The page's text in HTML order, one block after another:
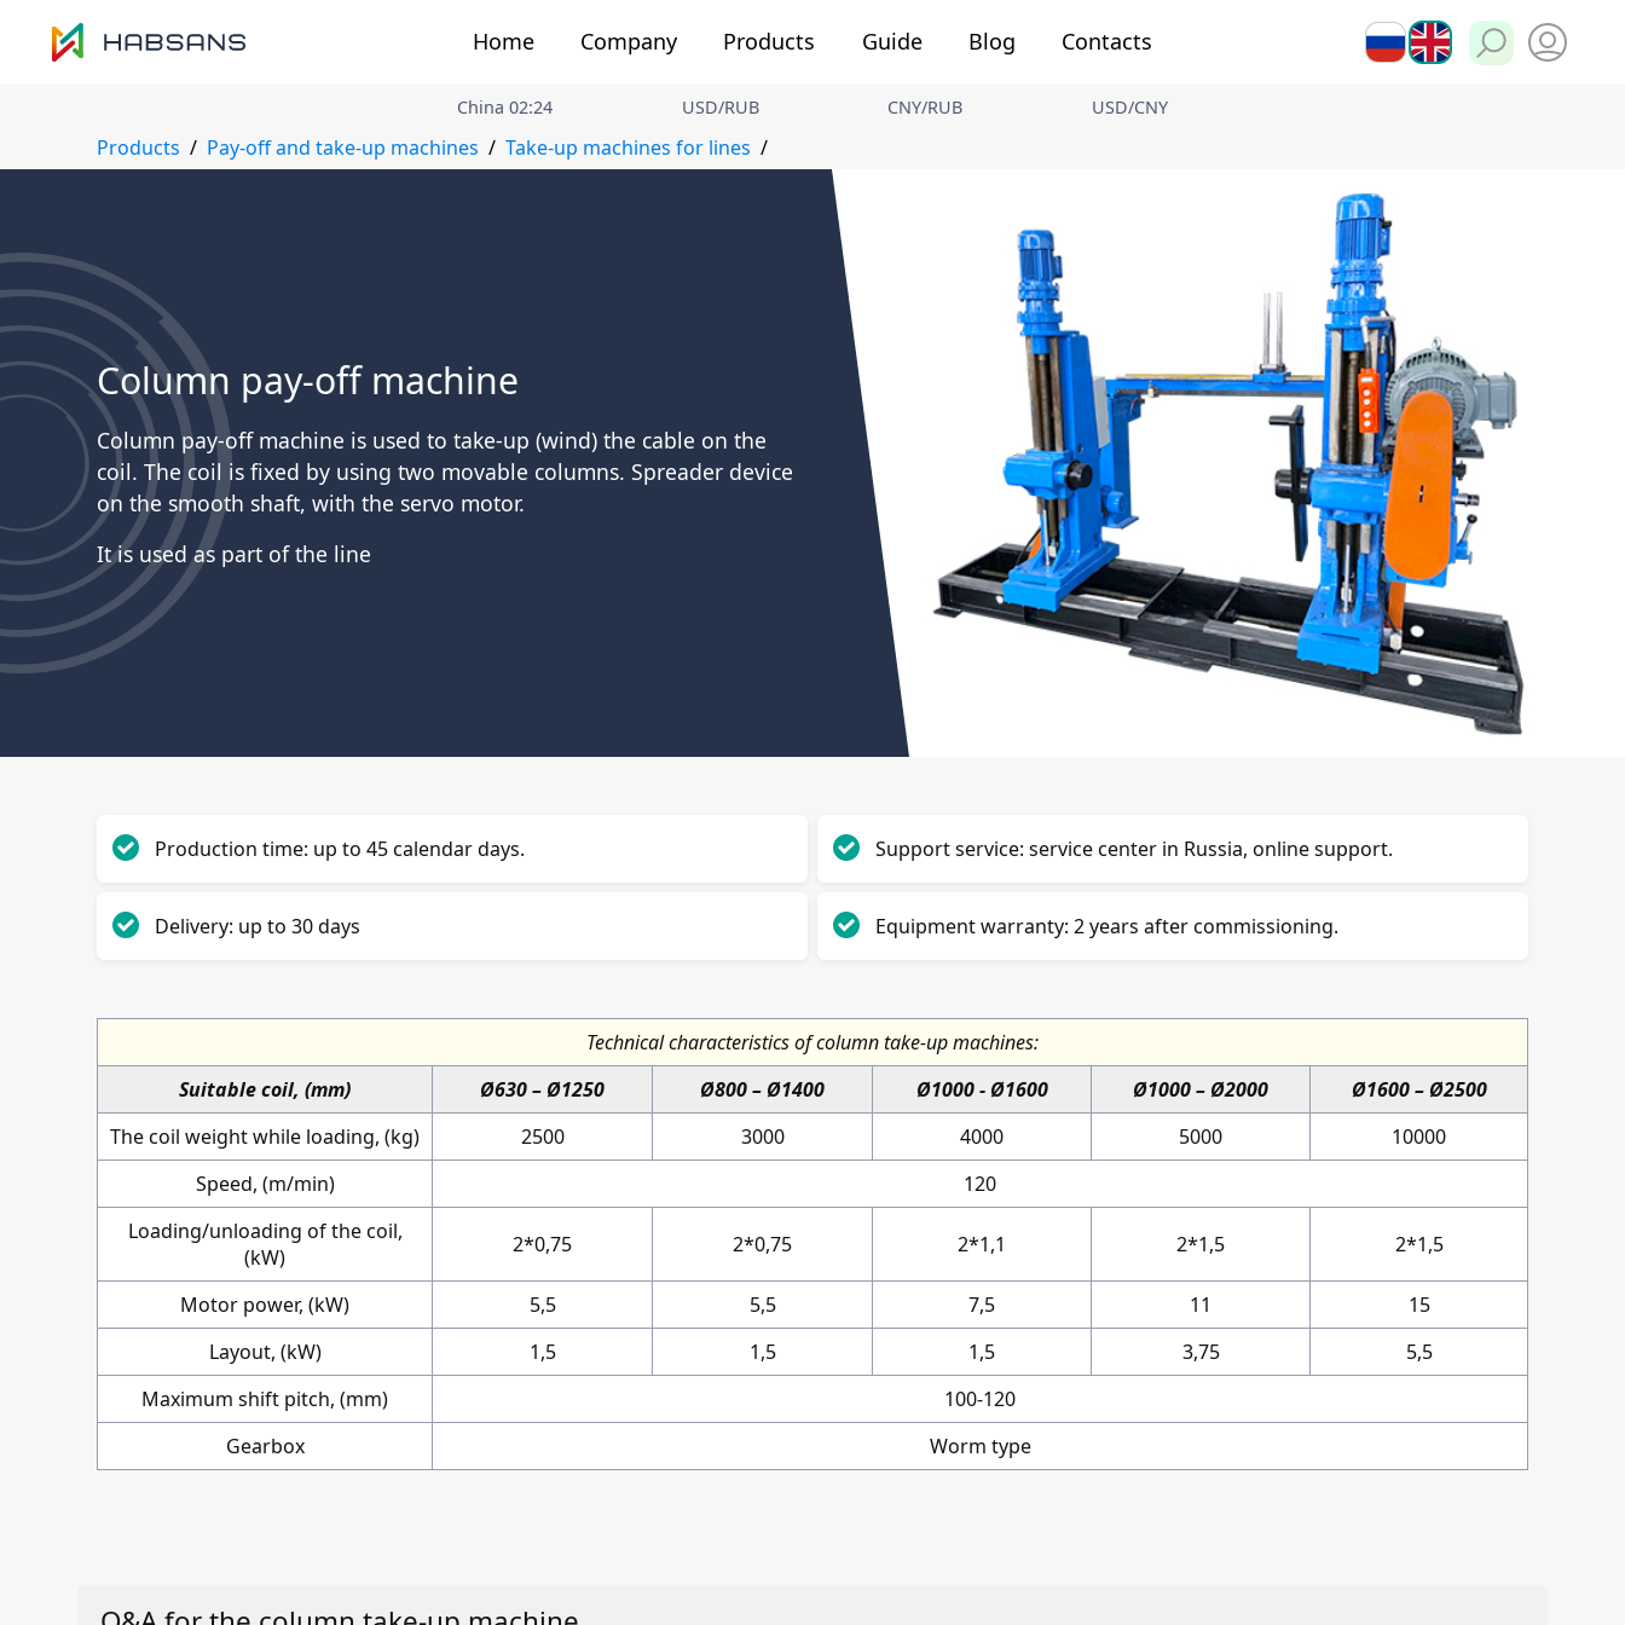
РУ EN
Home Company Products Guide Blog Contacts
China02:24 USD/RUB CNY/RUB USD/CNY
Products Pay-off and take-up machines Take-up machines for lines
Column pay-off machine
Column pay-off machine is used to take-up (wind) the cable on the
coil. The coil is fixed by using two movable columns. Spreader device
on the smooth shaft, with the servo motor.
It is used as part of the line
Production time: up to 45 calendar days.
Delivery: up to 30 days
Support service: service center in Russia, online support.
Equipment warranty: 2 years after commissioning.
Technical characteristics of column take-up machines:
Suitable coil, (mm)
Ø630 – Ø1250 Ø800 – Ø1400 Ø1000 - Ø1600 Ø1000 – Ø2000
Ø1600 – Ø2500
The coil weight while loading, (kg)
2500 3000 4000 5000
10000
Speed, (m/min)
120
Loading/unloading of the coil,
(kW)
2*0,75 2*0,75 2*1,1 2*1,5 2*1,5
Motor power, (kW) 5,5 5,5 7,5 11
15
Layout, (kW)
1,5 1,5 1,5 3,75
5,5
Maximum shift pitch, (mm)
100-120
Gearbox
Worm type